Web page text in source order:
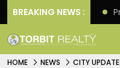
BREAKING NEWS :
Returns.
HOME NEWS CITY